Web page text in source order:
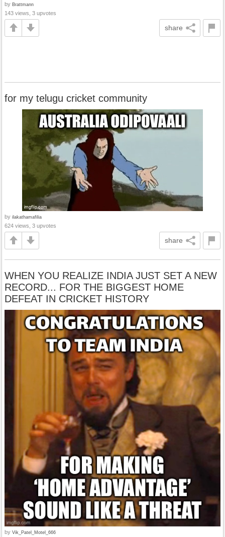
by Brattmann
143 views, 3 upvotes
share
for my telugu cricket community
by ilakathamafilia
624 views, 3 upvotes
share
WHEN YOU REALIZE INDIA JUST SET A NEW
RECORD... FOR THE BIGGEST HOME
DEFEAT IN CRICKET HISTORY
by Vik_Patel_Motel_666